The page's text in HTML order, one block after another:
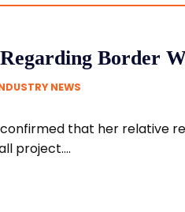
Border
NEWS
that her relative
project....